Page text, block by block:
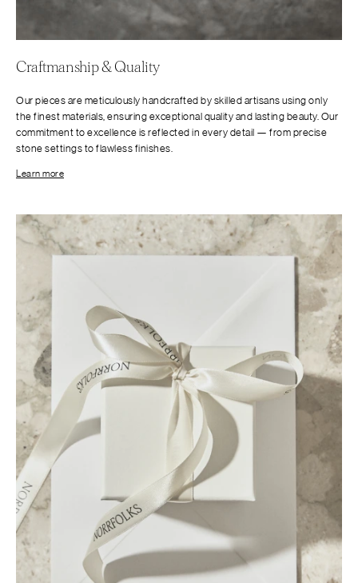
Craftmanship & Quality
Our pieces are meticulously handcrafted by skilled artisans using only
the finest materials, ensuring exceptional quality and lasting beauty. Our
commitment to excellence is reflected in every detail — from precise
stone settings to flawless finishes.
Learn more